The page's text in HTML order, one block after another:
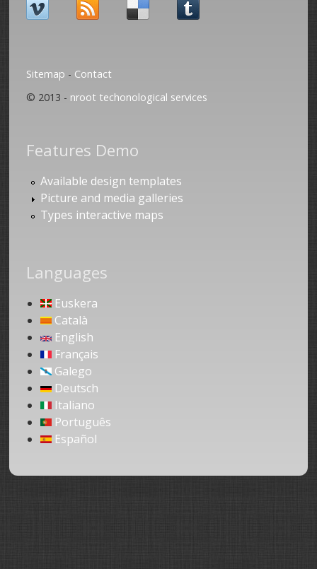
Sitemap - Contact
© 2013 - nroot techonological services
Features Demo
Available design templates
Picture and media galleries
Types interactive maps
Languages
Euskera
Català
English
Français
Galego
Deutsch
Italiano
Português
Español